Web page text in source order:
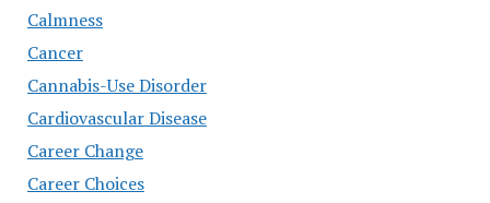
Calmness
Cancer
Cannabis-Use Disorder
Cardiovascular Disease
Career Change
Career Choices